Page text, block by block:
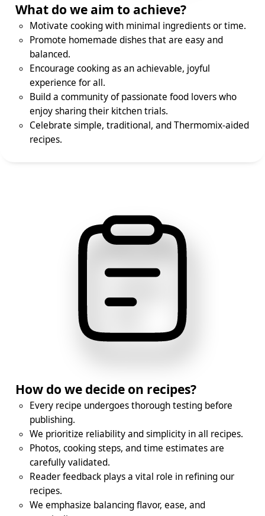
What do we aim to achieve?
Motivate cooking with minimal ingredients or time.
Promote homemade dishes that are easy and
balanced.
Encourage cooking as an achievable, joyful
experience for all.
Build a community of passionate food lovers who
enjoy sharing their kitchen trials.
Celebrate simple, traditional, and Thermomix-aided
recipes.
How do we decide on recipes?
Every recipe undergoes thorough testing before
publishing.
We prioritize reliability and simplicity in all recipes.
Photos, cooking steps, and time estimates are
carefully validated.
Reader feedback plays a vital role in refining our
recipes.
We emphasize balancing flavor, ease, and